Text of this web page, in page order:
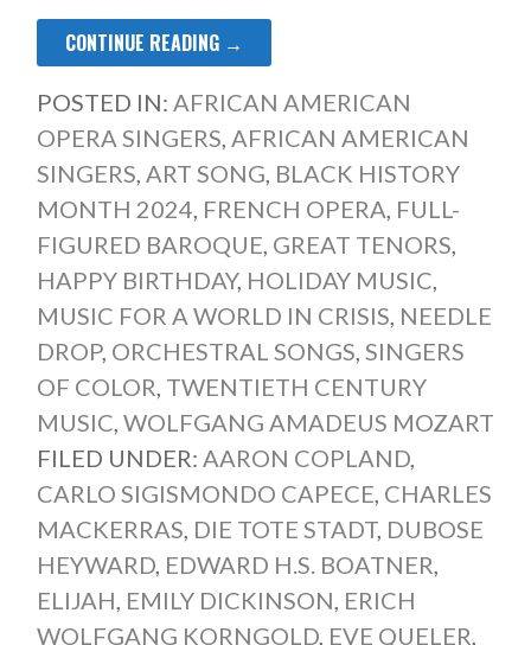
CONTINUE READING →
POSTED IN: AFRICAN AMERICAN
OPERA SINGERS, AFRICAN AMERICAN
SINGERS, ART SONG, BLACK HISTORY
MONTH 2024, FRENCH OPERA, FULL-
FIGURED BAROQUE, GREAT TENORS,
HAPPY BIRTHDAY, HOLIDAY MUSIC,
MUSIC FOR A WORLD IN CRISIS, NEEDLE
DROP, ORCHESTRAL SONGS, SINGERS
OF COLOR, TWENTIETH CENTURY
MUSIC, WOLFGANG AMADEUS MOZART
FILED UNDER: AARON COPLAND,
CARLO SIGISMONDO CAPECE, CHARLES
MACKERRAS, DIE TOTE STADT, DUBOSE
HEYWARD, EDWARD H.S. BOATNER,
ELIJAH, EMILY DICKINSON, ERICH
WOLFGANG KORNGOLD, EVE QUELER,